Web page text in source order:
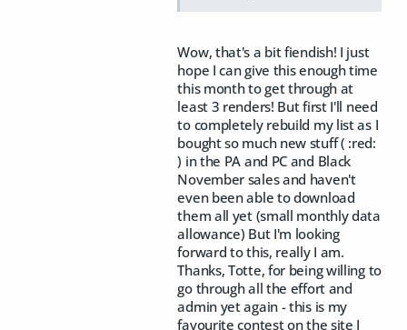
Wow, that's a bit fiendish! I just
hope I can give this enough time
this month to get through at
least 3 renders! But first I'll need
to completely rebuild my list as I
bought so much new stuff ( :red:
) in the PA and PC and Black
November sales and haven't
even been able to download
them all yet (small monthly data
allowance) But I'm looking
forward to this, really I am.
Thanks, Totte, for being willing to
go through all the effort and
admin yet again - this is my
favourite contest on the site I